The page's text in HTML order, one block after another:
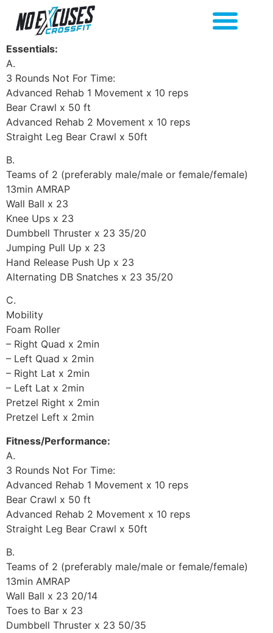
Essentials:
A.
3 Rounds Not For Time:
Advanced Rehab 1 Movement x 10 reps
Bear Crawl x 50 ft
Advanced Rehab 2 Movement x 10 reps
Straight Leg Bear Crawl x 50ft
B.
Teams of 2 (preferably male/male or female/female)
13min AMRAP
Wall Ball x 23
Knee Ups x 23
Dumbbell Thruster x 23 35/20
Jumping Pull Up x 23
Hand Release Push Up x 23
Alternating DB Snatches x 23 35/20
C.
Mobility
Foam Roller
– Right Quad x 2min
– Left Quad x 2min
– Right Lat x 2min
– Left Lat x 2min
Pretzel Right x 2min
Pretzel Left x 2min
Fitness/Performance:
A.
3 Rounds Not For Time:
Advanced Rehab 1 Movement x 10 reps
Bear Crawl x 50 ft
Advanced Rehab 2 Movement x 10 reps
Straight Leg Bear Crawl x 50ft
B.
Teams of 2 (preferably male/male or female/female)
13min AMRAP
Wall Ball x 23 20/14
Toes to Bar x 23
Dumbbell Thruster x 23 50/35